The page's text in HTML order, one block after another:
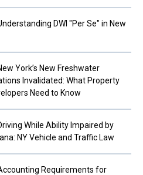
DWI "Per Se" in New
York’s New Freshwater
Invalidated: What Property
Need to Know
While Ability Impaired by
NY Vehicle and Traffic Law
Requirements for